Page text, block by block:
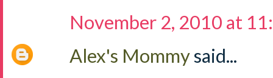
November 2, 2010 at
Alex's Mommysaid...